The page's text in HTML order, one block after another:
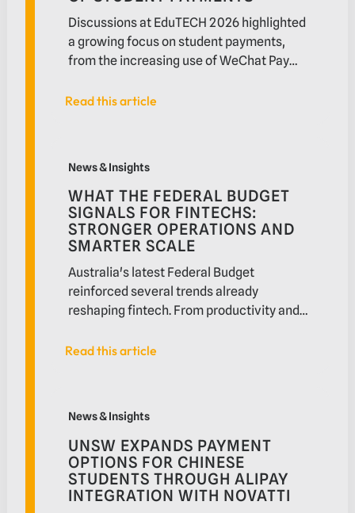
Discussions at EduTECH 2026 highlighted
a growing focus on student payments,
from the increasing use of WeChat Pay
demand for faster settlement and
mean for education providers supporting a
global student community.
Read this article
Read this article
News & Insights
WHAT THE FEDERAL BUDGET
SIGNALS FOR FINTECHS:
STRONGER OPERATIONS AND
SMARTER SCALE
Australia's latest Federal Budget
reinforced several trends already
reshaping fintech. From productivity and
partnership ecosystems, the Budget
Read this article
Read this article
News & Insights
UNSW EXPANDS PAYMENT
OPTIONS FOR CHINESE
STUDENTS THROUGH ALIPAY
INTEGRATION WITH NOVATTI